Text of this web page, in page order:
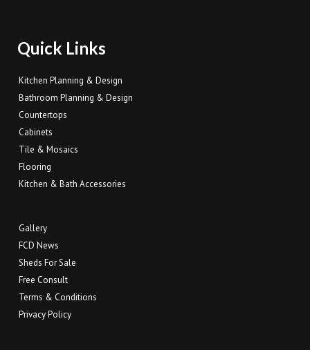
Quick Links
Kitchen Planning & Design
Bathroom Planning & Design
Countertops
Cabinets
Tile & Mosaics
Flooring
Kitchen & Bath Accessories
Gallery
FCD News
Sheds For Sale
Free Consult
Terms & Conditions
Privacy Policy